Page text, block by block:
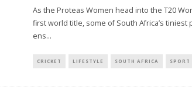
As the Proteas Women head into the T20
first world title, some of South Africa’s tiniest
ens...
CRICKET LIFESTYLE SOUTH AFRICA SPORT